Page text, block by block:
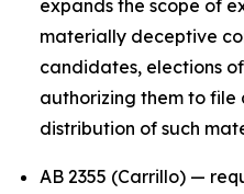
expands the scope of
materially deceptive
candidates, elections
authorizing them to file
distribution of such
AB 2355 (Carrillo) —